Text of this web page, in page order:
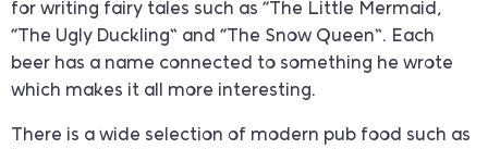
for writing fairy tales such as “The Little Mermaid,
“The Ugly Duckling” and “The Snow Queen”. Each
beer has a name connected to something he wrote
which makes it all more interesting.
There is a wide selection of modern pub food such as